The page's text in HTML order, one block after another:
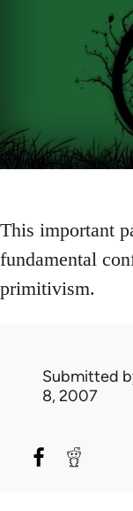
This important
fundamental
primitivism.
Submitted
8, 2007